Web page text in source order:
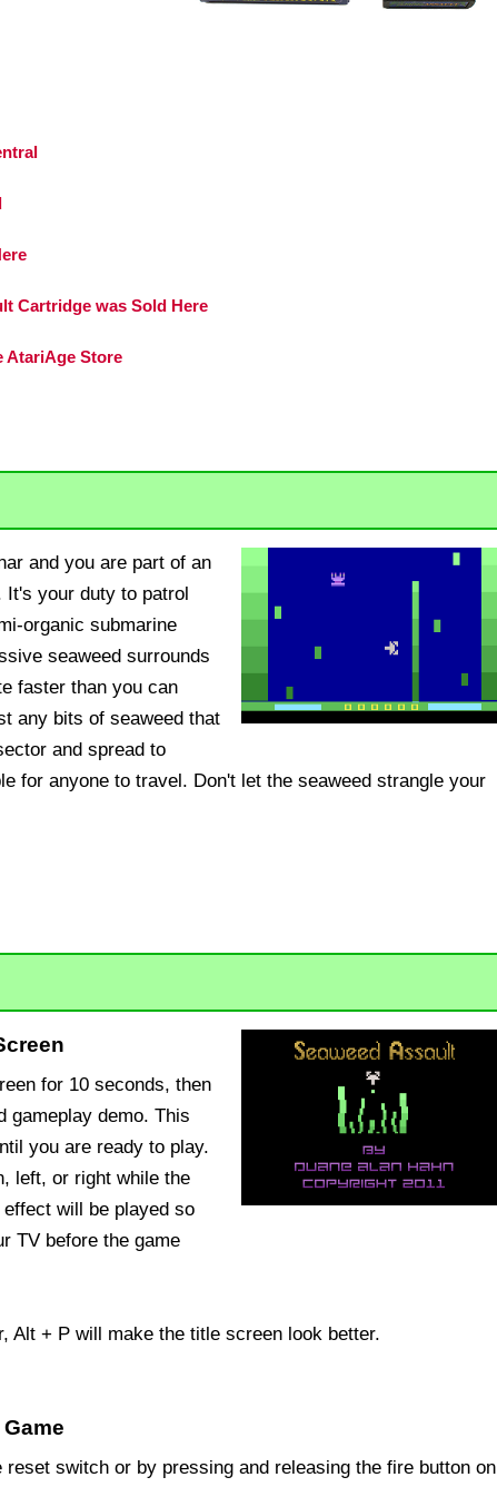
Cartridge was Sold Here
AtariAge Store
and you are part of an
It's your duty to patrol
organic submarine
seaweed surrounds
faster than you can
any bits of seaweed that
and spread to
for anyone to travel. Don't let the seaweed strangle your
for 10 seconds, then
gameplay demo. This
you are ready to play.
left, or right while the
will be played so
TV before the game
Alt + P will make the title screen look better.
switch or by pressing and releasing the fire button on